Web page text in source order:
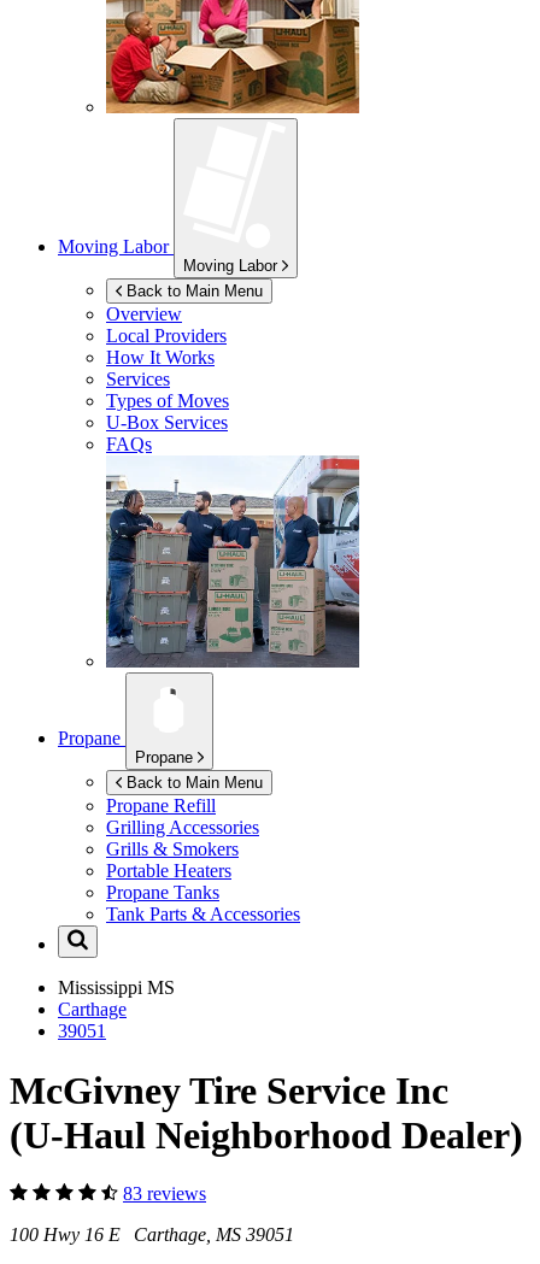
Moving Labor
Moving Labor
Back to Main Menu
Overview
Local Providers
How It Works
Services
Types of Moves
U-Box Services
FAQs
Propane
Propane
Back to Main Menu
Propane Refill
Grilling Accessories
Grills & Smokers
Portable Heaters
Propane Tanks
Tank Parts & Accessories
Mississippi MS
Carthage
39051
McGivney Tire Service Inc
(U-Haul Neighborhood Dealer)
83 reviews
100 Hwy 16 E Carthage, MS 39051